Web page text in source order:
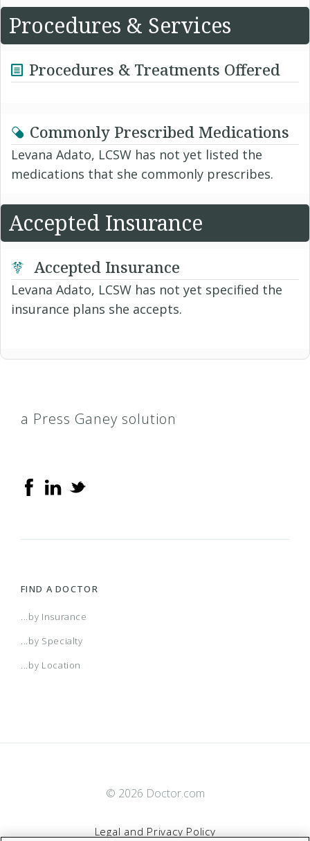
Procedures & Services
Procedures & Treatments Offered
Commonly Prescribed Medications
Levana Adato, LCSW has not yet listed the
medications that she commonly prescribes.
Accepted Insurance
Accepted Insurance
Levana Adato, LCSW has not yet specified the
insurance plans she accepts.
a Press Ganey solution
FIND A DOCTOR
...by Insurance
...by Specialty
...by Location
© 2026 Doctor.com
Legal and Privacy Policy